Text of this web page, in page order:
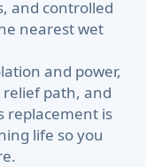
and controlled
nearest wet
and power,
path, and
replacement is
life so you